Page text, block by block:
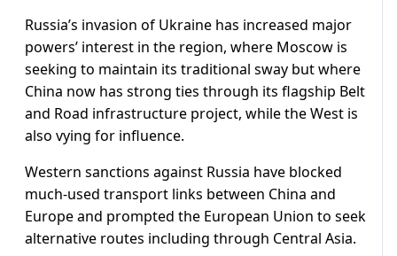
Russia’s invasion of Ukraine has increased major
powers’ interest in the region, where Moscow is
seeking to maintain its traditional sway but where
China now has strong ties through its flagship Belt
and Road infrastructure project, while the West is
also vying for influence.
Western sanctions against Russia have blocked
much-used transport links between China and
Europe and prompted the European Union to seek
alternative routes including through Central Asia.